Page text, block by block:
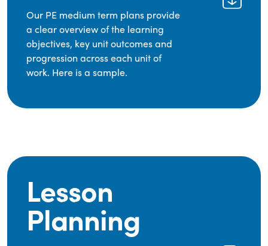
Our PE medium term plans provide
a clear overview of the learning
objectives, key unit outcomes and
progression across each unit of
work. Here is a sample.
Lesson
Planning